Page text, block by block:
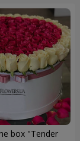
box "Tender